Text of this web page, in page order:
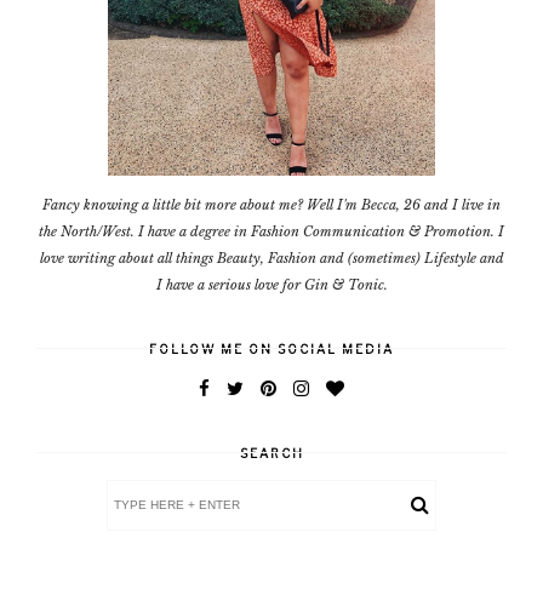
Fancy knowing a little bit more about me? Well I'm Becca, 26 and I live in
the North/West. I have a degree in Fashion Communication & Promotion. I
love writing about all things Beauty, Fashion and (sometimes) Lifestyle and
I have a serious love for Gin & Tonic.
FOLLOW ME ON SOCIAL MEDIA
SEARCH